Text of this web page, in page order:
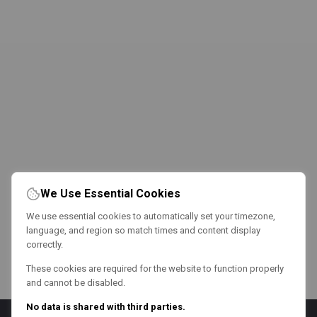
We Use Essential Cookies
We use essential cookies to automatically set your timezone,
language, and region so match times and content display
correctly.
These cookies are required for the website to function properly
and cannot be disabled.
No data is shared with third parties.